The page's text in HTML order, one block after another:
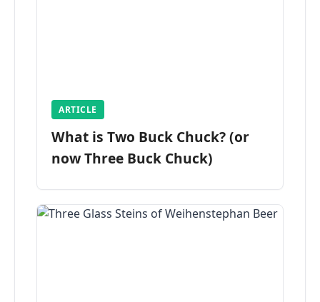
ARTICLE
What is Two Buck Chuck? (or
now Three Buck Chuck)